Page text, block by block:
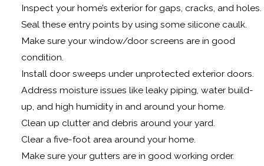
Inspect your home’s exterior for gaps, cracks, and holes.
Seal these entry points by using some silicone caulk.
Make sure your window/door screens are in good
condition.
Install door sweeps under unprotected exterior doors.
Address moisture issues like leaky piping, water build-
up, and high humidity in and around your home.
Clean up clutter and debris around your yard.
Clear a five-foot area around your home.
Make sure your gutters are in good working order.